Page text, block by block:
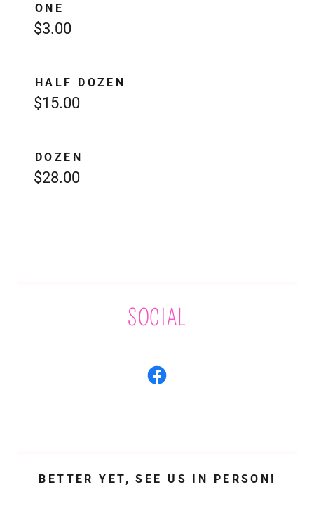
ONE
$3.00
HALF DOZEN
$15.00
DOZEN
$28.00
SOCIAL
BETTER YET, SEE US IN PERSON!